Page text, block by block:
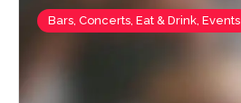
Bars, Concerts, Eat & Drink, Events